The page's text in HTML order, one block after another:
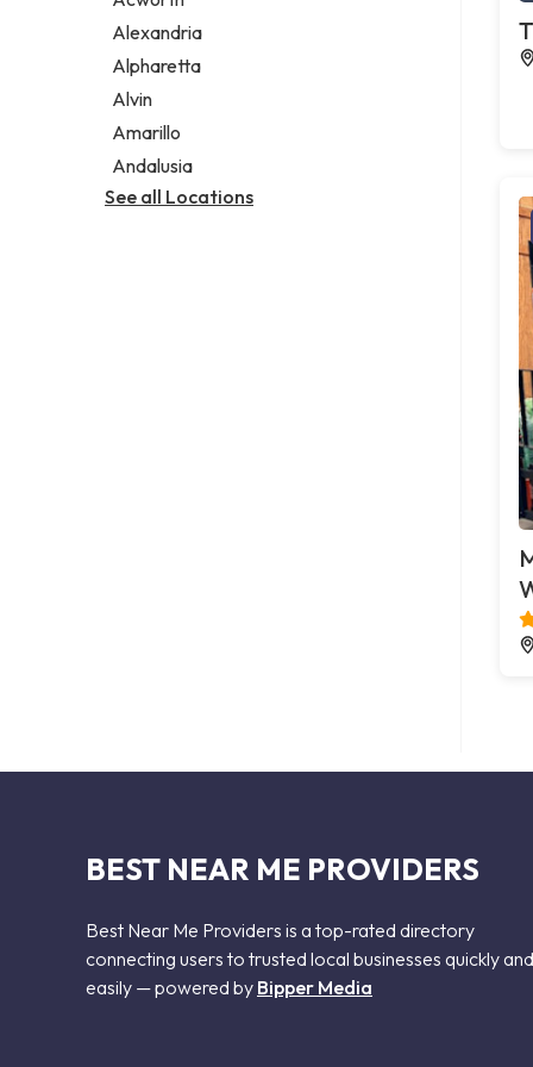
Legal services
Notary public
Personal injury attorney
Alexandria
Alpharetta
Alvin
Amarillo
Andalusia
See all Locations
BEST NEAR ME PROVIDERS
Best Near Me Providers is a top-rated directory
connecting users to trusted local businesses quickly and
easily — powered by Bipper Media